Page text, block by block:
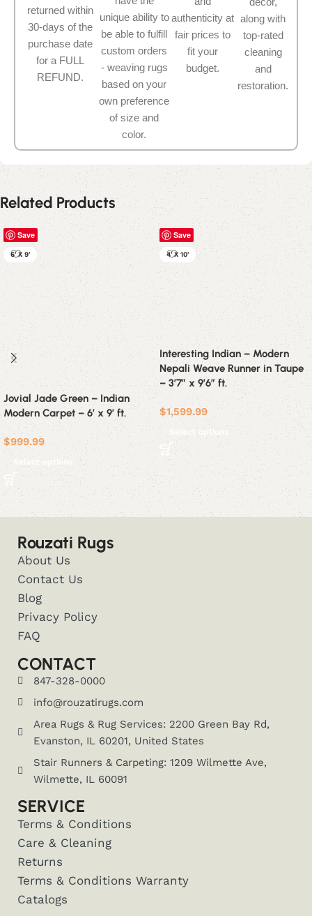
returned within
30-days of the
purchase date
for a FULL
REFUND.
unique ability to
be able to fulfill
custom orders
- weaving rugs
based on your
own preference
of size and
color.
authenticity at
fair prices to
fit your
budget.
along with
top-rated
cleaning
and
restoration.
Related Products
Save
6' X 9'
Jovial Jade Green – Indian
Modern Carpet – 6′ x 9′ ft.
$999.99
Select options
Save
4' X 10'
Interesting Indian – Modern
Nepali Weave Runner in Taupe
– 3’7″ x 9’6″ ft.
$1,599.99
Select options
Rouzati Rugs
About Us
Contact Us
Blog
Privacy Policy
FAQ
CONTACT
847-328-0000
info@rouzatirugs.com
Area Rugs & Rug Services: 2200 Green Bay Rd,
Evanston, IL 60201, United States
Stair Runners & Carpeting: 1209 Wilmette Ave,
Wilmette, IL 60091
SERVICE
Terms & Conditions
Care & Cleaning
Returns
Terms & Conditions Warranty
Catalogs